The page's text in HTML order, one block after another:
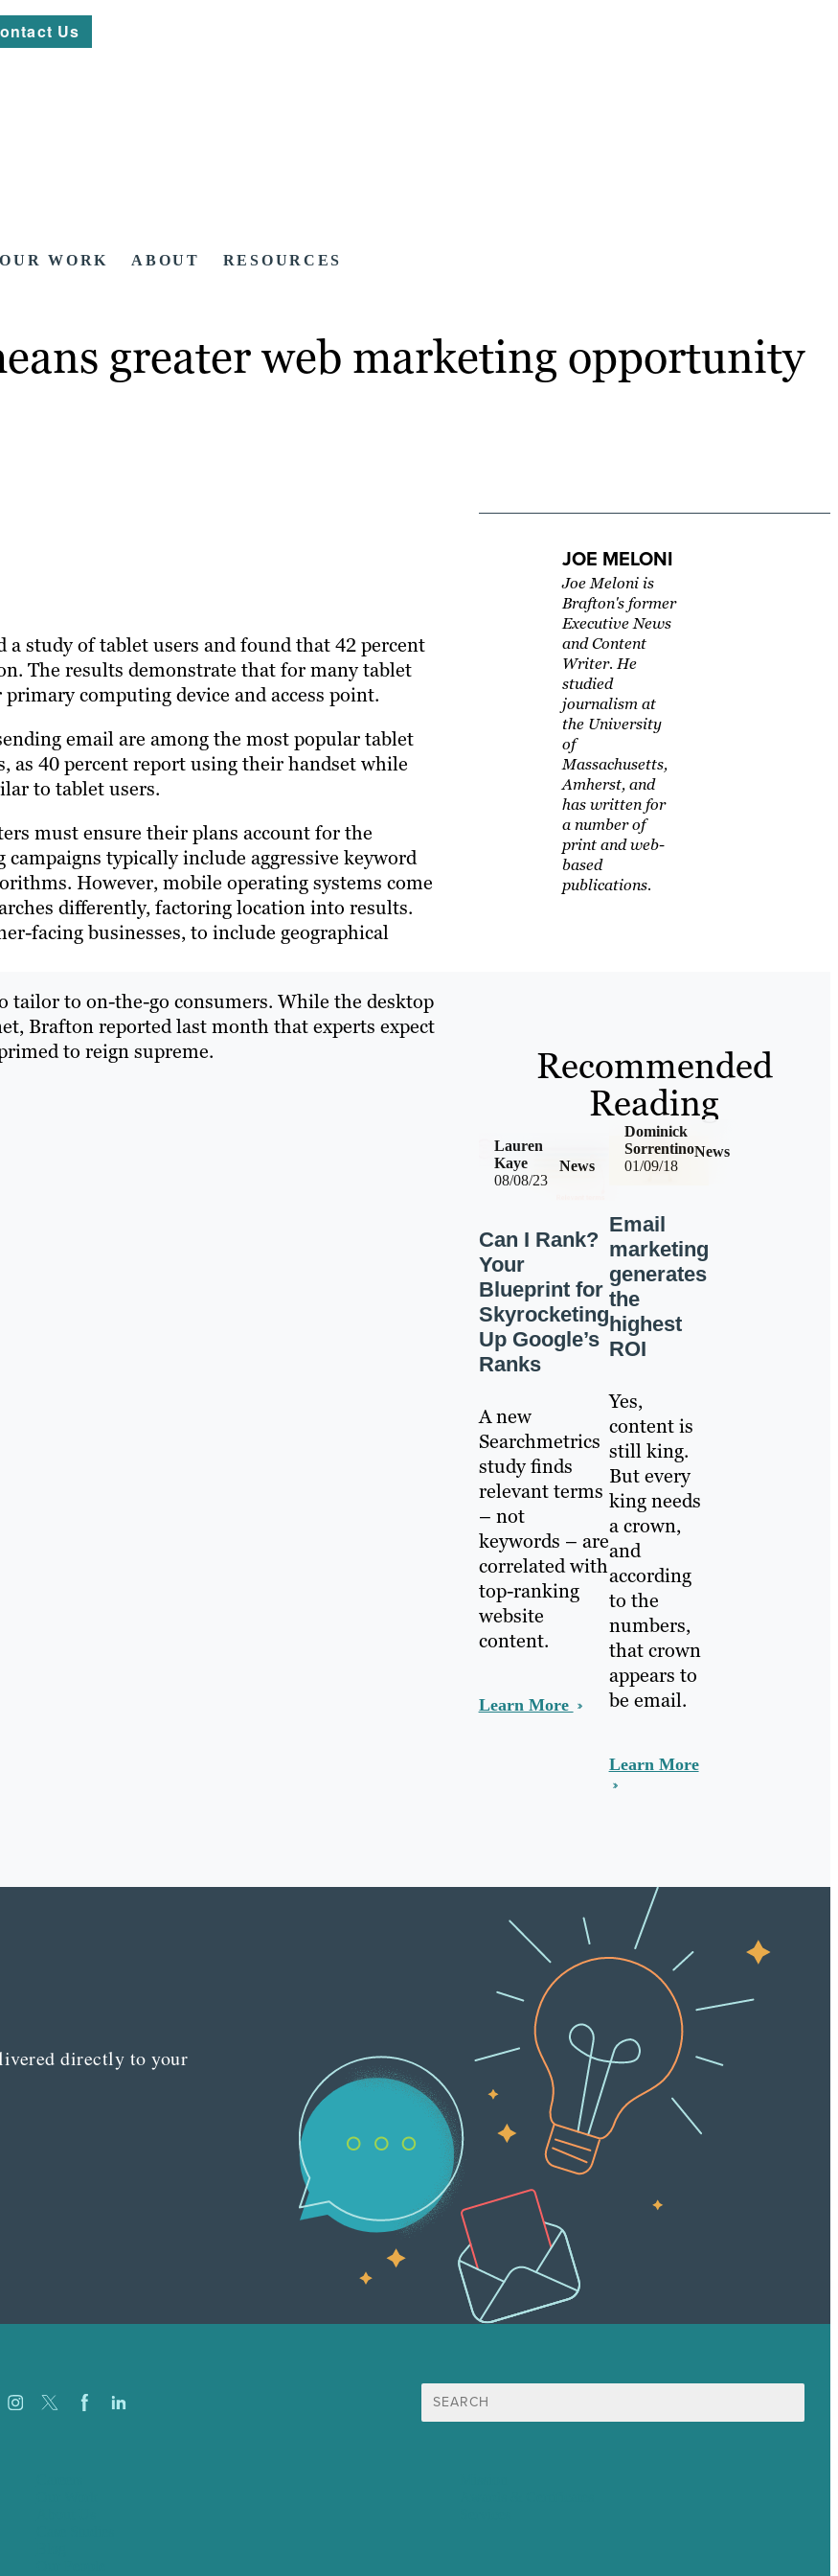
Us
OUR WORK ABOUT RESOURCES
greater web marketing opportunity
a study of tablet users and found that 42 percent
The results demonstrate that for many tablet
computing device and access point.
email are among the most popular tablet
as 40 percent report using their handset while
to tablet users.
must ensure their plans account for the
typically include aggressive keyword
However, mobile operating systems come
differently, factoring location into results.
facing businesses, to include geographical
tailor to on-the-go consumers. While the desktop
Brafton reported last month that experts expect
to reign supreme.
JOE MELONI
Joe Meloni is
Brafton's former
Executive News
and Content
Writer. He
studied
journalism at
the University
of
Massachusetts,
Amherst, and
has written for
a number of
print and web-
based
publications.
Recommended
Reading
08/08/23
News
Lauren
Kaye
Can I Rank?
Your
Blueprint for
Skyrocketing
Up Google’s
Ranks
A new
Searchmetrics
study finds
relevant terms
– not
keywords – are
correlated with
top-ranking
website
content.
Learn More
01/09/18
News
Dominick
Sorrentino
Email
marketing
generates
the
highest
ROI
Yes,
content is
still king.
But every
king needs
a crown,
and
according
to the
numbers,
that crown
appears to
be email.
Learn More
directly to your
Search
for: